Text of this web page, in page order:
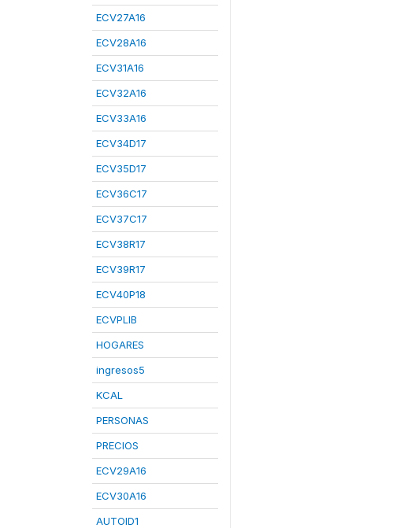
ECV27A16
ECV28A16
ECV31A16
ECV32A16
ECV33A16
ECV34D17
ECV35D17
ECV36C17
ECV37C17
ECV38R17
ECV39R17
ECV40P18
ECVPLIB
HOGARES
ingresos5
KCAL
PERSONAS
PRECIOS
ECV29A16
ECV30A16
AUTOID1